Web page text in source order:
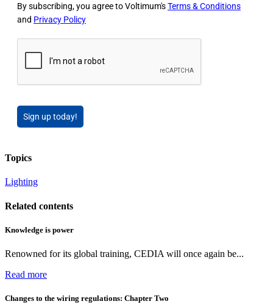
By subscribing, you agree to Voltimum'sTerms & Conditions
and Privacy Policy
Sign up today!
Topics
Lighting
Related contents
Knowledge is power
Renowned for its global training, CEDIA will once again be...
Read more
Changes to the wiring regulations: Chapter Two